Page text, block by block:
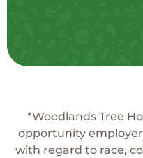
*Woodlands Tree
opportunity
with regard to race,